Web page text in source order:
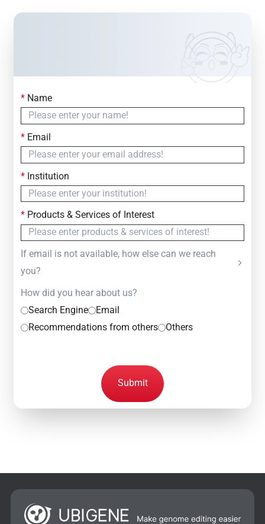
Contact Us
Simply fill out the form below to leave your inquiry
— we will respond within
*Name
*Email
*Institution
*Products & Services of Interest
If email is not available, how else can we reach
you?
How did you hear about us?
Search Engine
Email
Recommendations from others
Others
Submit